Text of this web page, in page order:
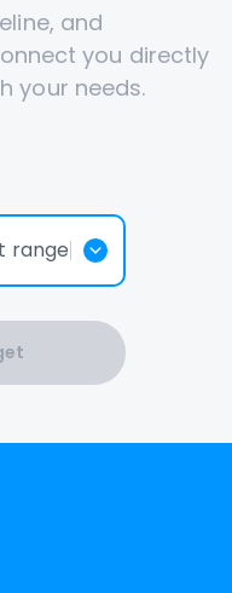
and
you directly
your needs.
range